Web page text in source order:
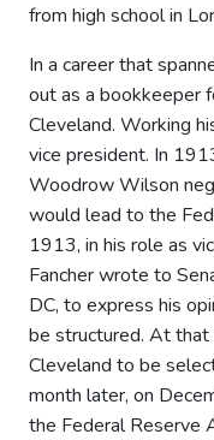
from high school in
In a career that
out as a bookkeeper
Cleveland. Working
vice president. In
Woodrow Wilson
would lead to the
1913, in his role as
Fancher wrote to
DC, to express his
be structured. At that
Cleveland to be
month later, on
the Federal Reserve